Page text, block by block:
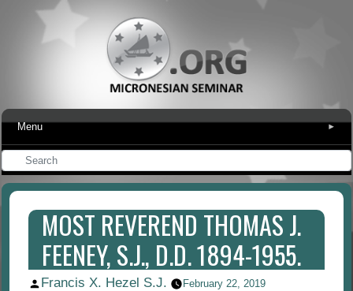
Menu ▾
MOST REVEREND THOMAS J.
FEENEY, S.J., D.D. 1894-1955.
Posted
Francis X. Hezel S.J. February 22, 2019